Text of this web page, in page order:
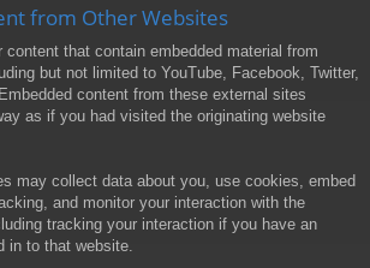
from Other Websites
content that contain embedded material from
but not limited to YouTube, Facebook, Twitter,
content from these external sites
as if you had visited the originating website
may collect data about you, use cookies, embed
and monitor your interaction with the
tracking your interaction if you have an
in to that website.